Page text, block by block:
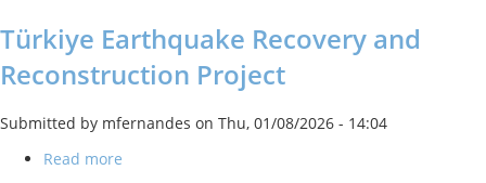
Türkiye Earthquake Recovery and
Reconstruction Project
Submitted by mfernandes on Thu, 01/08/2026 - 14:04
Read more